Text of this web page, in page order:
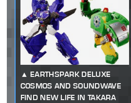
EARTHSPARK DELUXE
COSMOS AND SOUNDWAVE
FIND NEW LIFE IN TAKARA